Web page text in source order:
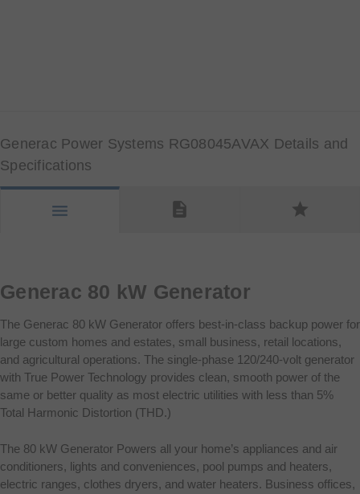
Generac Power Systems RG08045AVAX Details and
Specifications
menu description star
Generac 80 kW Generator
The Generac 80 kW Generator offers best-in-class backup power for
large custom homes and estates, small business, retail locations,
and agricultural operations. The single-phase 120/240-volt generator
with True Power Technology provides clean, smooth power of the
same or better quality as most electric utilities with less than 5%
Total Harmonic Distortion (THD.)
The 80 kW Generator Powers all your home’s appliances and air
conditioners, lights and conveniences, pool pumps and heaters,
electric ranges, clothes dryers, and water heaters. Business offices,